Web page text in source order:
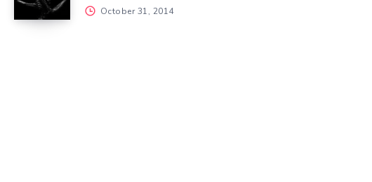
October 31, 2014